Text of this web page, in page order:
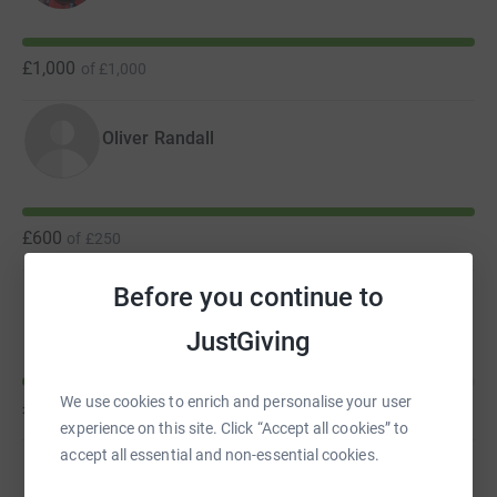
Before you continue to
JustGiving
We use cookies to enrich and personalise your user
experience on this site. Click “Accept all cookies” to
accept all essential and non-essential cookies.
Explorer youth boat: Oliver, Axel, Molly, James, Oscar and
Nick
£1,000 of £1,000
Oliver Randall
£600 of £250
Andrew Rowan
£285 of £1,000